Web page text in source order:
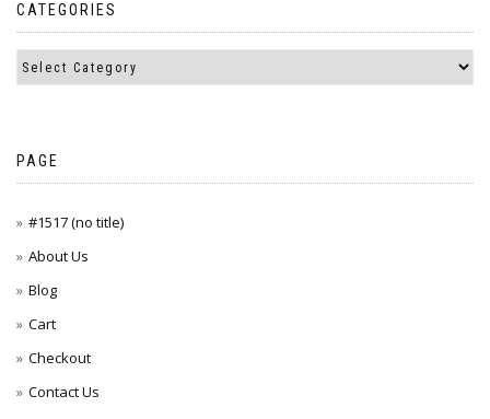
CATEGORIES
PAGE
#1517 (no title)
About Us
Blog
Cart
Checkout
Contact Us